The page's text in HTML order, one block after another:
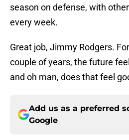
season on defense, with
every week.
Great job, Jimmy Rodgers.
couple of years, the future
and oh man, does that feel
Add us as a preferred
Google